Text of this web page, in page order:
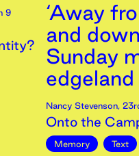
9
‘Away
and
Sunday
edgeland
Nancy Stevenson,
Onto the
Memory Text